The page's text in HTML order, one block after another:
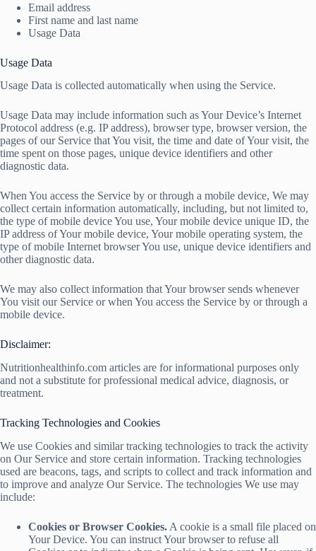
Email address
First name and last name
Usage Data
Usage Data
Usage Data is collected automatically when using the Service.
Usage Data may include information such as Your Device’s Internet
Protocol address (e.g. IP address), browser type, browser version, the
pages of our Service that You visit, the time and date of Your visit, the
time spent on those pages, unique device identifiers and other
diagnostic data.
When You access the Service by or through a mobile device, We may
collect certain information automatically, including, but not limited to,
the type of mobile device You use, Your mobile device unique ID, the
IP address of Your mobile device, Your mobile operating system, the
type of mobile Internet browser You use, unique device identifiers and
other diagnostic data.
We may also collect information that Your browser sends whenever
You visit our Service or when You access the Service by or through a
mobile device.
Disclaimer:
Nutritionhealthinfo.com articles are for informational purposes only
and not a substitute for professional medical advice, diagnosis, or
treatment.
Tracking Technologies and Cookies
We use Cookies and similar tracking technologies to track the activity
on Our Service and store certain information. Tracking technologies
used are beacons, tags, and scripts to collect and track information and
to improve and analyze Our Service. The technologies We use may
include:
Cookies or Browser Cookies. A cookie is a small file placed on
Your Device. You can instruct Your browser to refuse all